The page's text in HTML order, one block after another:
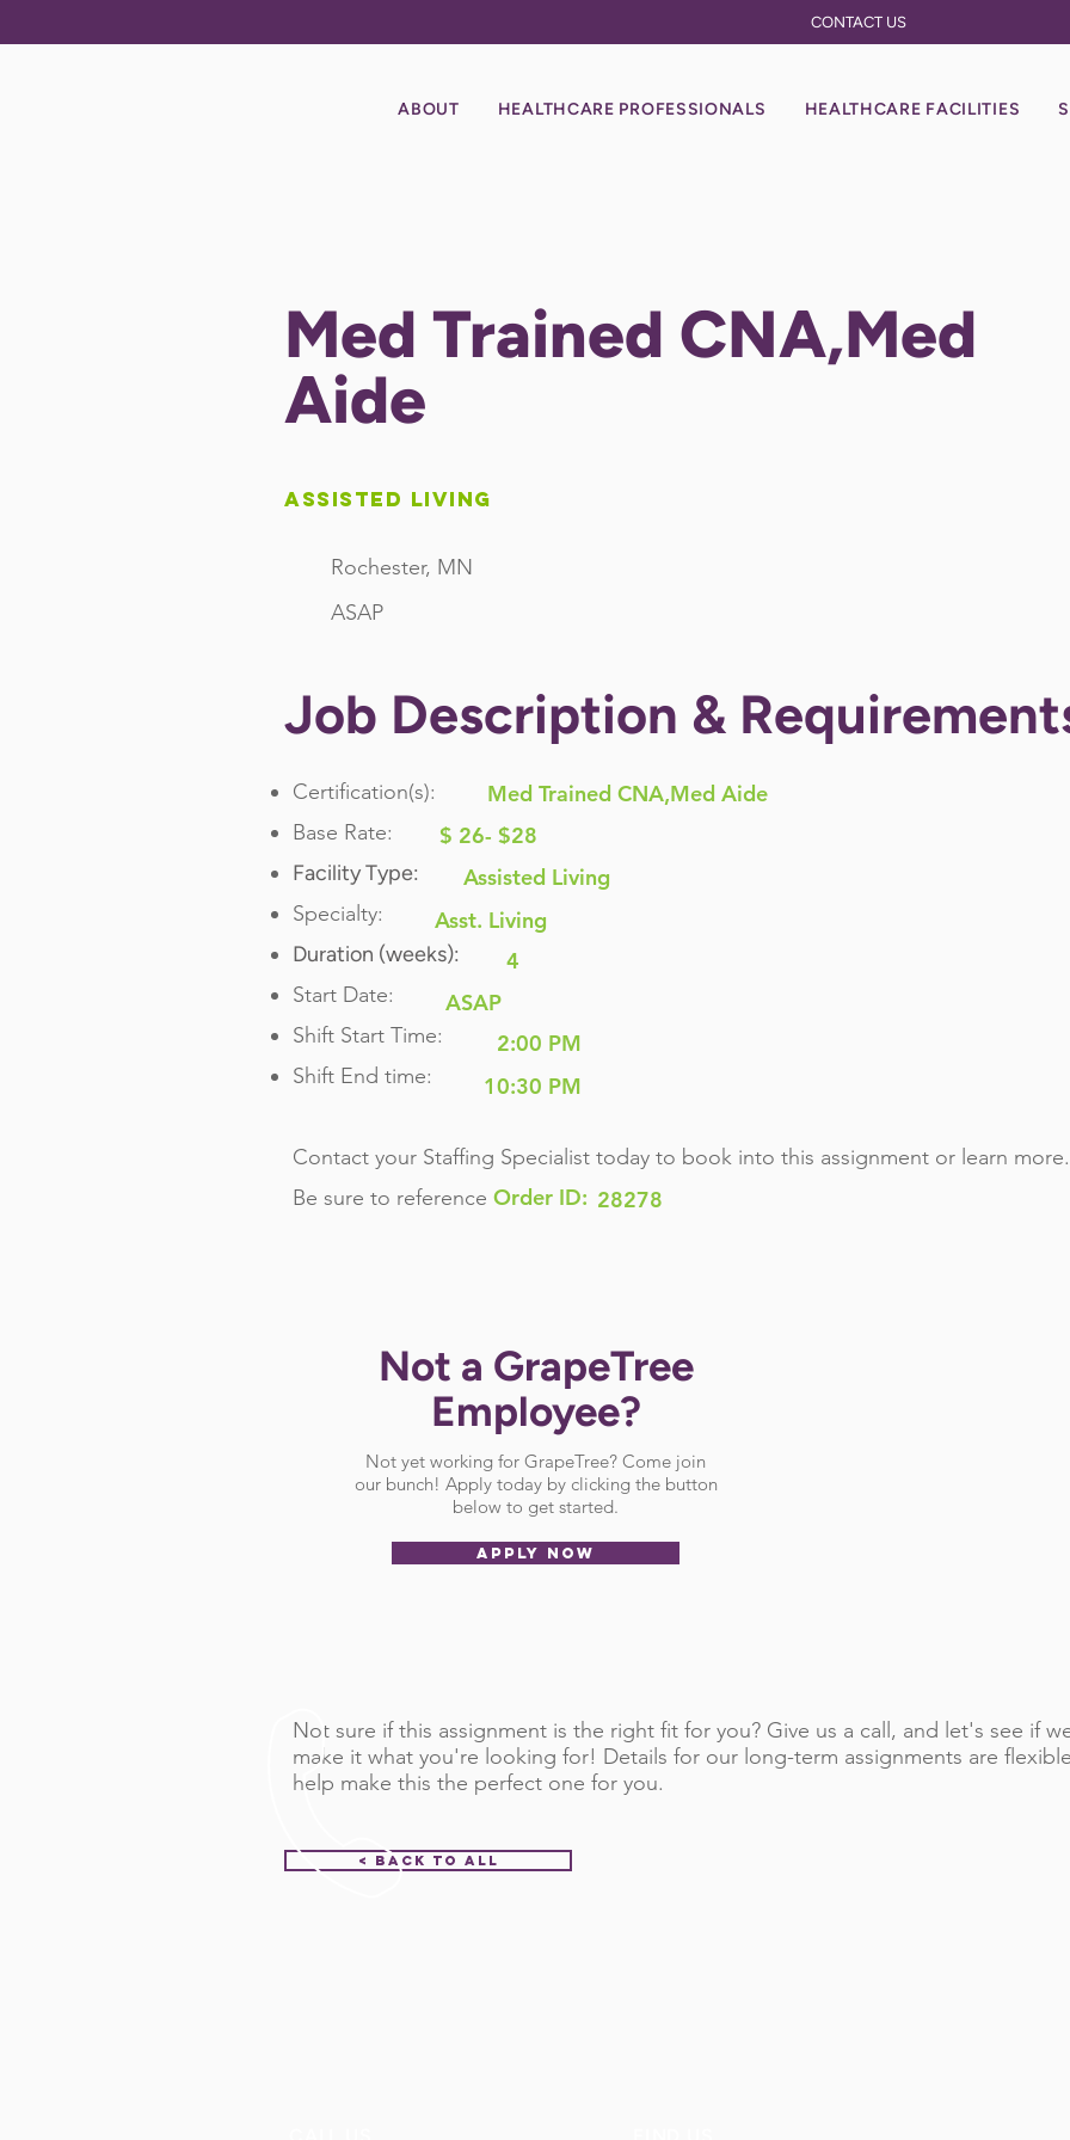
CONTACT US
ABOUT HEALTHCARE PROFESSIONALS HEALTHCARE FACILITIES
Med Trained CNA,Med
Aide
Assisted Living
Rochester, MN
ASAP
Job Description &
Certification(s):
Base Rate:
Facility Type:
Specialty:
Duration (weeks):
Start Date:
Shift Start Time:
Shift End time:
Contact your Staffing Specialist today to book into this assignment or learn more.
Be sure to reference Order ID:
Asst. Living
Med Trained CNA,Med Aide
ASAP
2:00 PM
$ 26- $28
10:30 PM
28278
Assisted Living
4
Not a GrapeTree
Employee?
Not yet working for GrapeTree? Come join
our bunch! Apply today by clicking the button
below to get started.
APPLY NOW
Not sure if this assignment is the right fit for you? Give us a call, and let's see if
make it what you're looking for! Details for our long-term assignments are
help make this the perfect one for you.
< Back to All